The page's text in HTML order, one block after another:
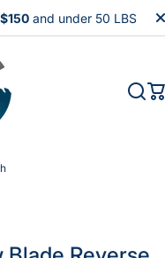
$150and under 50 LBS